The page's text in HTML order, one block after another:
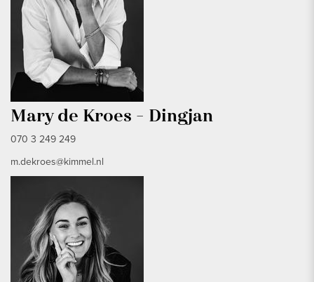
Mary de Kroes - Dingjan
070 3 249 249
m.dekroes@kimmel.nl